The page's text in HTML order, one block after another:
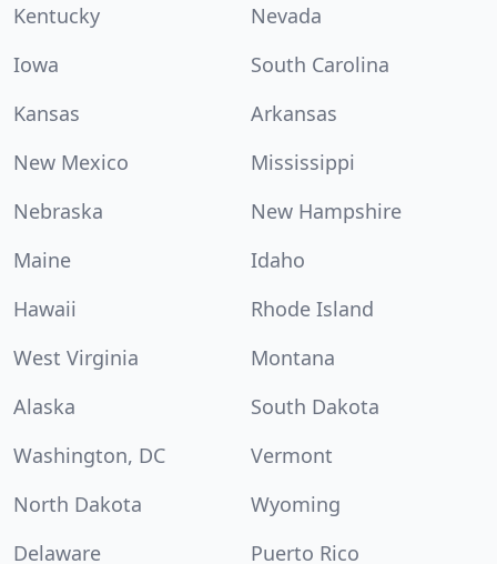
Kentucky
Nevada
Iowa
South Carolina
Kansas
Arkansas
New Mexico
Mississippi
Nebraska
New Hampshire
Maine
Idaho
Hawaii
Rhode Island
West Virginia
Montana
Alaska
South Dakota
Washington, DC
Vermont
North Dakota
Wyoming
Delaware
Puerto Rico